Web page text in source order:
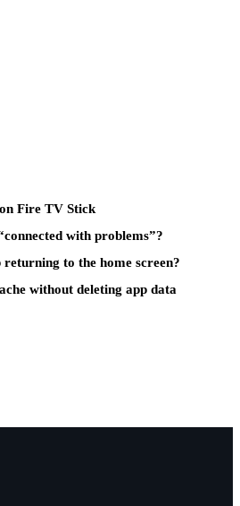
Fire TV Stick
with problems”?
to the home screen?
without deleting app data